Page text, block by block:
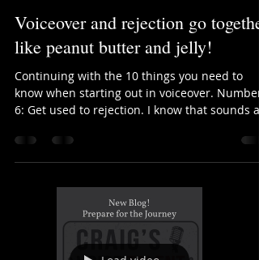
Voiceover and rejection go together
like peanut butter and jelly!
Continuing with the 10 things you need to
know when starting out in voiceover. Number
6: Get used to rejection. I know that sounds